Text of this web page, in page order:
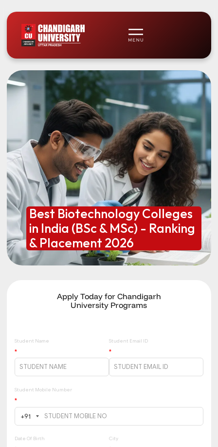
Best Biotechnology Colleges
in India (BSc & MSc) - Ranking
& Placement 2026
Apply Today for Chandigarh
University Programs